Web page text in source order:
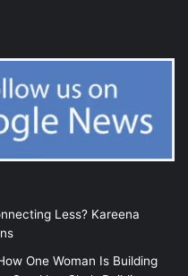
Less? Kareena
One Woman Is Building